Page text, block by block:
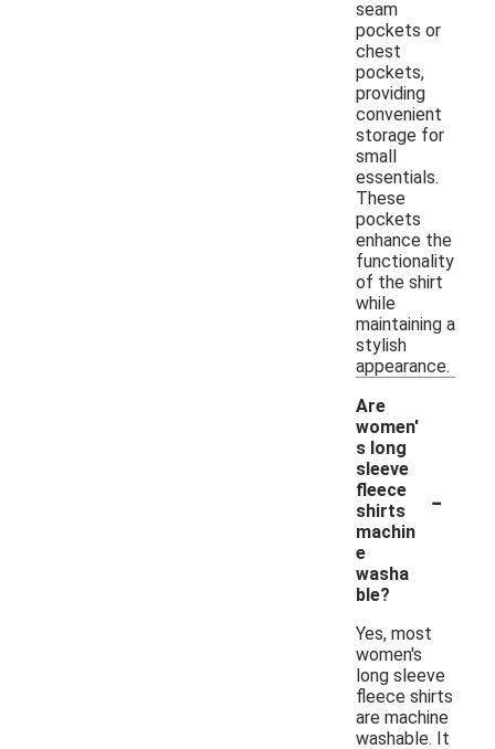
seam
pockets or
chest
pockets,
providing
convenient
storage for
small
essentials.
These
pockets
enhance the
functionality
of the shirt
while
maintaining a
stylish
appearance.
Are
women'
s long
sleeve
fleece
shirts
machin
e
washa
ble?
-
Yes, most
women's
long sleeve
fleece shirts
are machine
washable. It